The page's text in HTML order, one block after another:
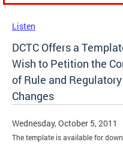
Listen
DCTC Offers a
Wish to Petition the
of Rule and
Changes
Wednesday, October 5, 2011
The template is available for